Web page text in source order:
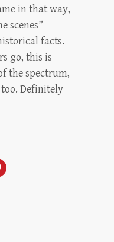
in that way,
scenes”
facts.
go, this is
the spectrum,
Definitely